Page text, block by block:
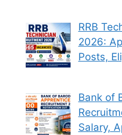
RRB
2026:
Posts,
Bank of
Salary,